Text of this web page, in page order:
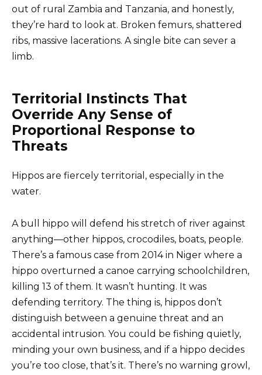
out of rural Zambia and Tanzania, and honestly,
they’re hard to look at. Broken femurs, shattered
ribs, massive lacerations. A single bite can sever a
limb.
Territorial Instincts That
Override Any Sense of
Proportional Response to
Threats
Hippos are fiercely territorial, especially in the
water.
A bull hippo will defend his stretch of river against
anything—other hippos, crocodiles, boats, people.
There’s a famous case from 2014 in Niger where a
hippo overturned a canoe carrying schoolchildren,
killing 13 of them. It wasn’t hunting. It was
defending territory. The thing is, hippos don’t
distinguish between a genuine threat and an
accidental intrusion. You could be fishing quietly,
minding your own business, and if a hippo decides
you’re too close, that’s it. There’s no warning growl,